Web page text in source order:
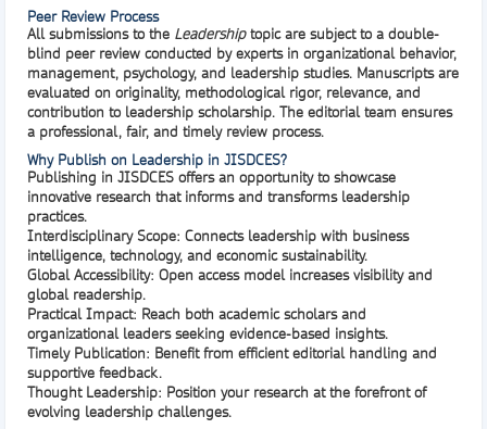
Peer Review Process
All submissions to the Leadershiptopic are subject to a double-
blind peer review conducted by experts in organizational behavior,
management, psychology, and leadership studies. Manuscripts are
evaluated on originality, methodological rigor, relevance, and
contribution to leadership scholarship. The editorial team ensures
a professional, fair, and timely review process.
Why Publish on Leadership in JISDCES?
Publishing in JISDCES offers an opportunity to showcase
innovative research that informs and transforms leadership
practices.
Interdisciplinary Scope: Connects leadership with business
intelligence, technology, and economic sustainability.
Global Accessibility: Open access model increases visibility and
global readership.
Practical Impact: Reach both academic scholars and
organizational leaders seeking evidence-based insights.
Timely Publication: Benefit from efficient editorial handling and
supportive feedback.
Thought Leadership: Position your research at the forefront of
evolving leadership challenges.